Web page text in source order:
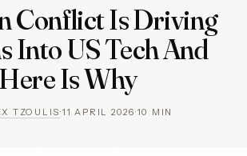
Conflict Is Driving
Into US Tech And
Here Is Why
TZOULIS·11 APRIL 2026·10 MIN